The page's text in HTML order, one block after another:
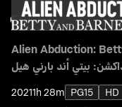
Alien Abduction:
بيتي أند بارني هيل
20211h 28m PG15
HD